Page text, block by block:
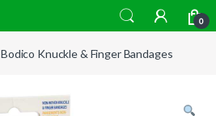
0
Bodico Knuckle & Finger Bandages